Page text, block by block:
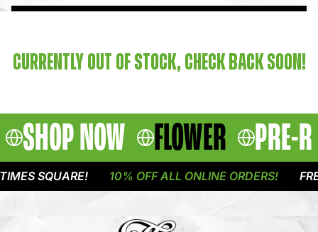
CURRENTLY OUT OF STOCK, CHECK BACK SOON!
SHOP NOW FLOWER PRE-
SQUARE! 10% OFF ALL ONLINE ORDERS!